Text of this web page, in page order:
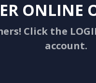
ONLINE
Click the
account.